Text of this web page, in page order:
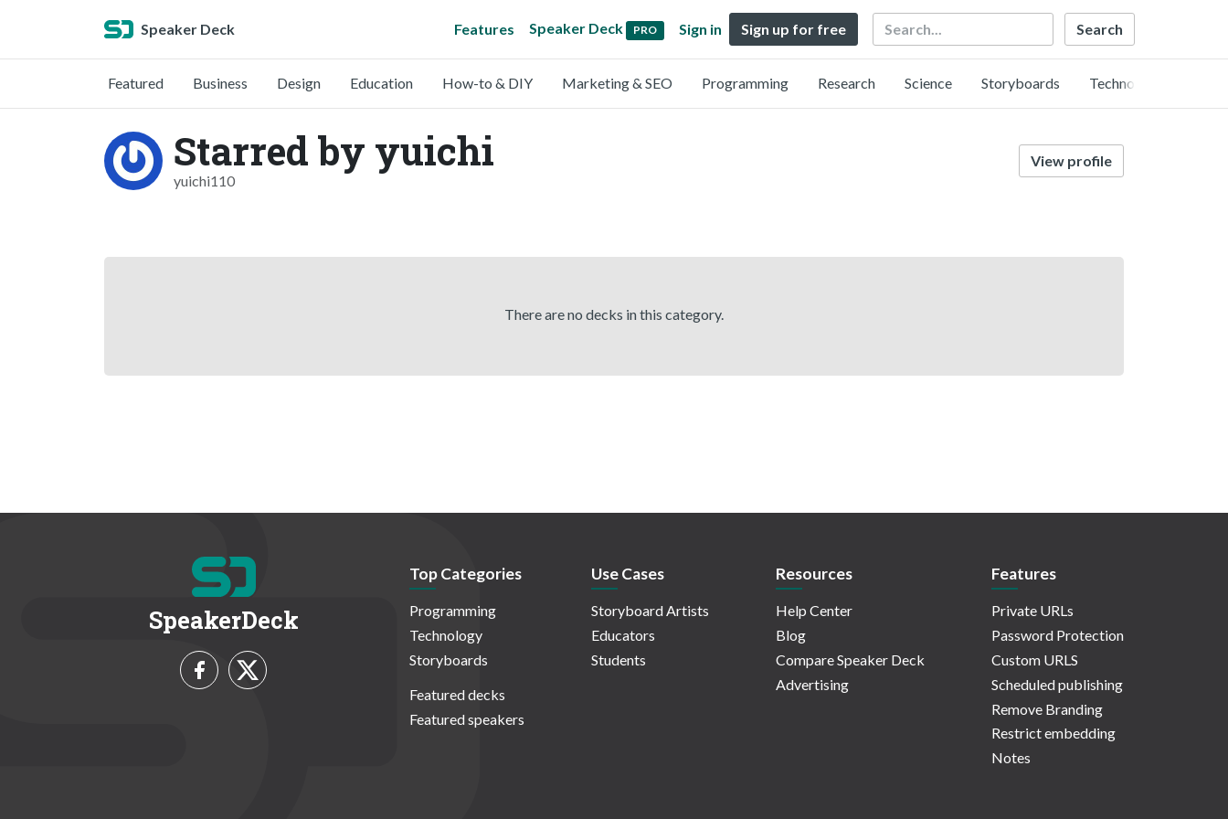
Speaker Deck Features Speaker Deck PRO Sign in Sign up for free Search
Featured Business Design Education How-to & DIY Marketing & SEO Programming Research Science Storyboards Technology
Starred by yuichi
yuichi110
View profile
There are no decks in this category.
SpeakerDeck
Top Categories
Programming
Technology
Storyboards
Featured decks
Featured speakers
Use Cases
Storyboard Artists
Educators
Students
Resources
Help Center
Blog
Compare Speaker Deck
Advertising
Features
Private URLs
Password Protection
Custom URLS
Scheduled publishing
Remove Branding
Restrict embedding
Notes